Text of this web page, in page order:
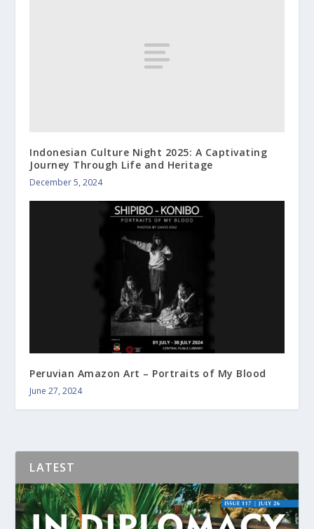
Indonesian Culture Night 2025: A Captivating
Journey Through Life and Heritage
December 5, 2024
Peruvian Amazon Art – Portraits of My Blood
June 27, 2024
LATEST